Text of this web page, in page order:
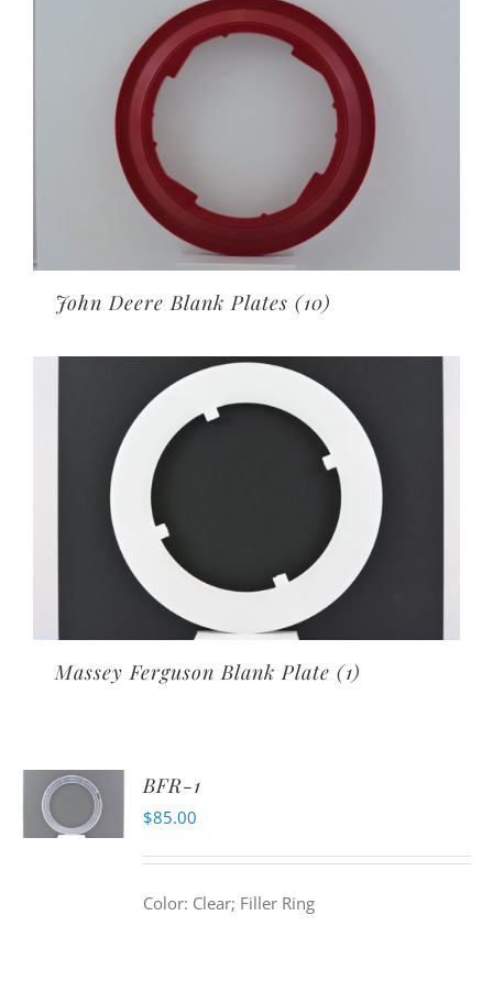
John Deere Blank Plates (10)
Massey Ferguson Blank Plate (1)
ADD TO
BFR-1
$85.00
Color: Clear; Filler Ring